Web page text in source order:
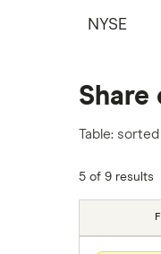
NYSE
Table:
5 of 9 results